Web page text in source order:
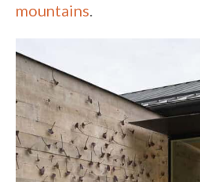
mountains.